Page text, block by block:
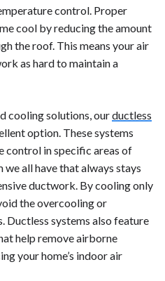
control. Proper
cool by reducing the amount
the roof. This means your air
as hard to maintain a
cooling solutions, ourductless
option. These systems
control in specific areas of
all have that always stays
ductwork. By cooling only
the overcooling or
Ductless systems also feature
help remove airborne
your home’s indoor air